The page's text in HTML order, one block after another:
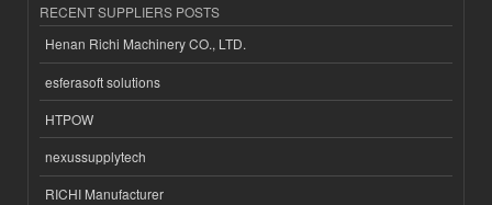
RECENT SUPPLIERS POSTS
Henan Richi Machinery CO., LTD.
esferasoft solutions
HTPOW
nexussupplytech
RICHI Manufacturer